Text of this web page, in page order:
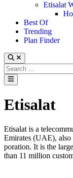
Etisalat
Best Of
Trending
Plan Finder
Search
for:
Main
Menu
Etisalat
Eti­salat is a
Emi­rates (UAE),
po­ra­tion. It is the
than 11 mil­lion